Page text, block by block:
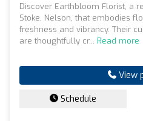
Discover Earthbloom Florist, a
Stoke, Nelson, that embodies
freshness and vibrancy. Their
are thoughtfully cr... Read more
View
Schedule